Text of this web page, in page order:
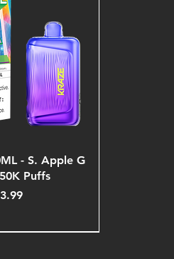
- S. Apple G
Puffs